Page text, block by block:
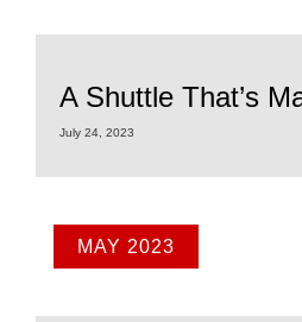
A Shuttle That’s
July 24, 2023
MAY 2023